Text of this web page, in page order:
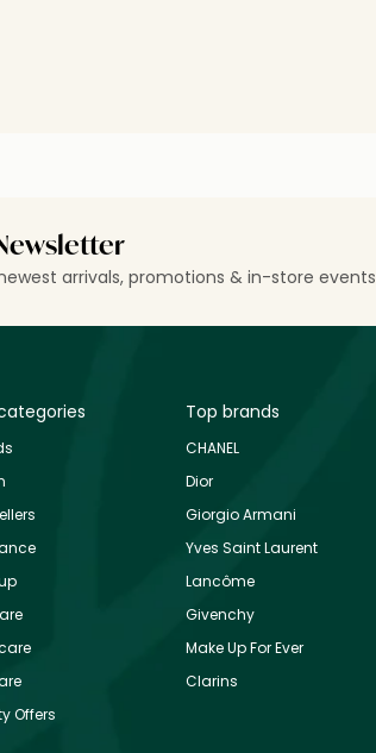
arrivals, promotions & in-store events
Offers
Top brands
CHANEL
Dior
Giorgio Armani
Yves Saint Laurent
Lancôme
Givenchy
Make Up For Ever
Clarins